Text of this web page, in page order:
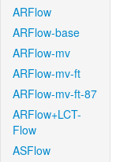
ARFlow
ARFlow-base
ARFlow-mv
ARFlow-mv-ft
ARFlow-mv-ft-87
ARFlow+LCT-
Flow
ASFlow